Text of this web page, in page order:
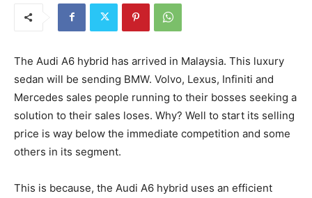
The Audi A6 hybrid has arrived in Malaysia. This luxury
sedan will be sending BMW. Volvo, Lexus, Infiniti and
Mercedes sales people running to their bosses seeking a
solution to their sales loses. Why? Well to start its selling
price is way below the immediate competition and some
others in its segment.
This is because, the Audi A6 hybrid uses an efficient